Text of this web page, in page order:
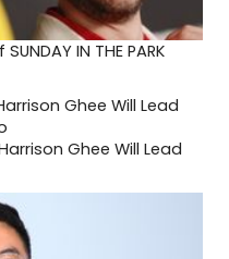
IN THE PARK
Ghee Will Lead